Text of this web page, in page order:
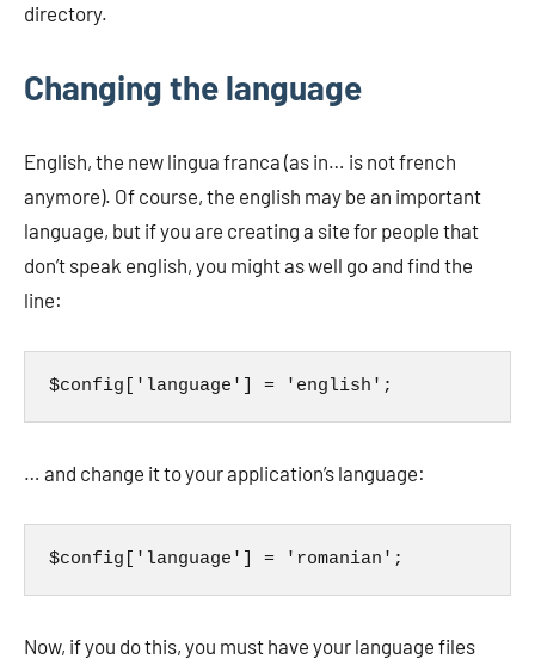
directory.
Changing the language
English, the new lingua franca (as in… is not french
anymore). Of course, the english may be an important
language, but if you are creating a site for people that
don’t speak english, you might as well go and find the
line:
$config['language'] = 'english';
… and change it to your application’s language:
$config['language'] = 'romanian';
Now, if you do this, you must have your language files